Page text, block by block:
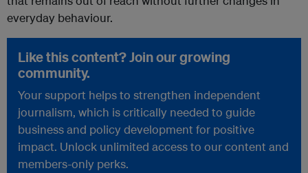
everyday behaviour.
Like this content? Join our growing
community.
Your support helps to strengthen independent
journalism, which is critically needed to guide
business and policy development for positive
impact. Unlock unlimited access to our content and
members-only perks.